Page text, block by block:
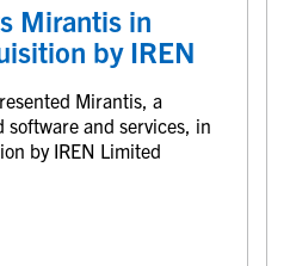
Mirantis in
by IREN
Mirantis, a
and services, in
by IREN Limited